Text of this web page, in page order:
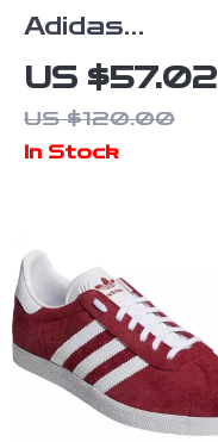
Adidas
Women’s Pink
Suede
Sneakers
US $57.02
US $120.00
In Stock